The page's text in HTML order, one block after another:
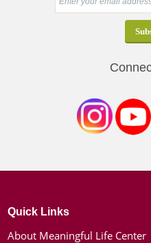
Quick Links
About Meaningful Life Center